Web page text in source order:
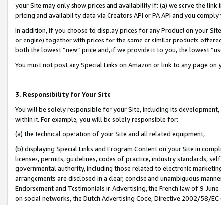
your Site may only show prices and availability if: (a) we serve the
pricing and availability data via Creators API or PA API and you
In addition, if you choose to display prices for any Product on your
or engine) together with prices for the same or similar products
both the lowest “new” price and, if we provide it to you, the lowest
You must not post any Special Links on Amazon or link to any page
3. Responsibility for Your Site
You will be solely responsible for your Site, including its
within it. For example, you will be solely responsible for:
(a) the technical operation of your Site and all related equipment,
(b) displaying Special Links and Program Content on your Site in
licenses, permits, guidelines, codes of practice, industry standards,
governmental authority, including those related to electronic
arrangements are disclosed in a clear, concise and unambiguous
Endorsement and Testimonials in Advertising, the French law of 9
on social networks, the Dutch Advertising Code, Directive 2002/58/